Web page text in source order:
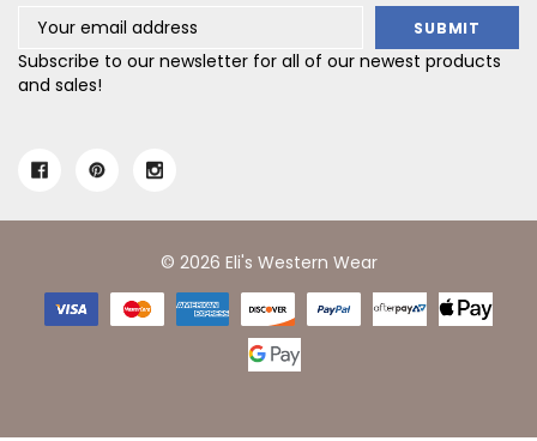
Address
Subscribe to our newsletter for all of our newest products
and sales!
© 2026 Eli's Western Wear